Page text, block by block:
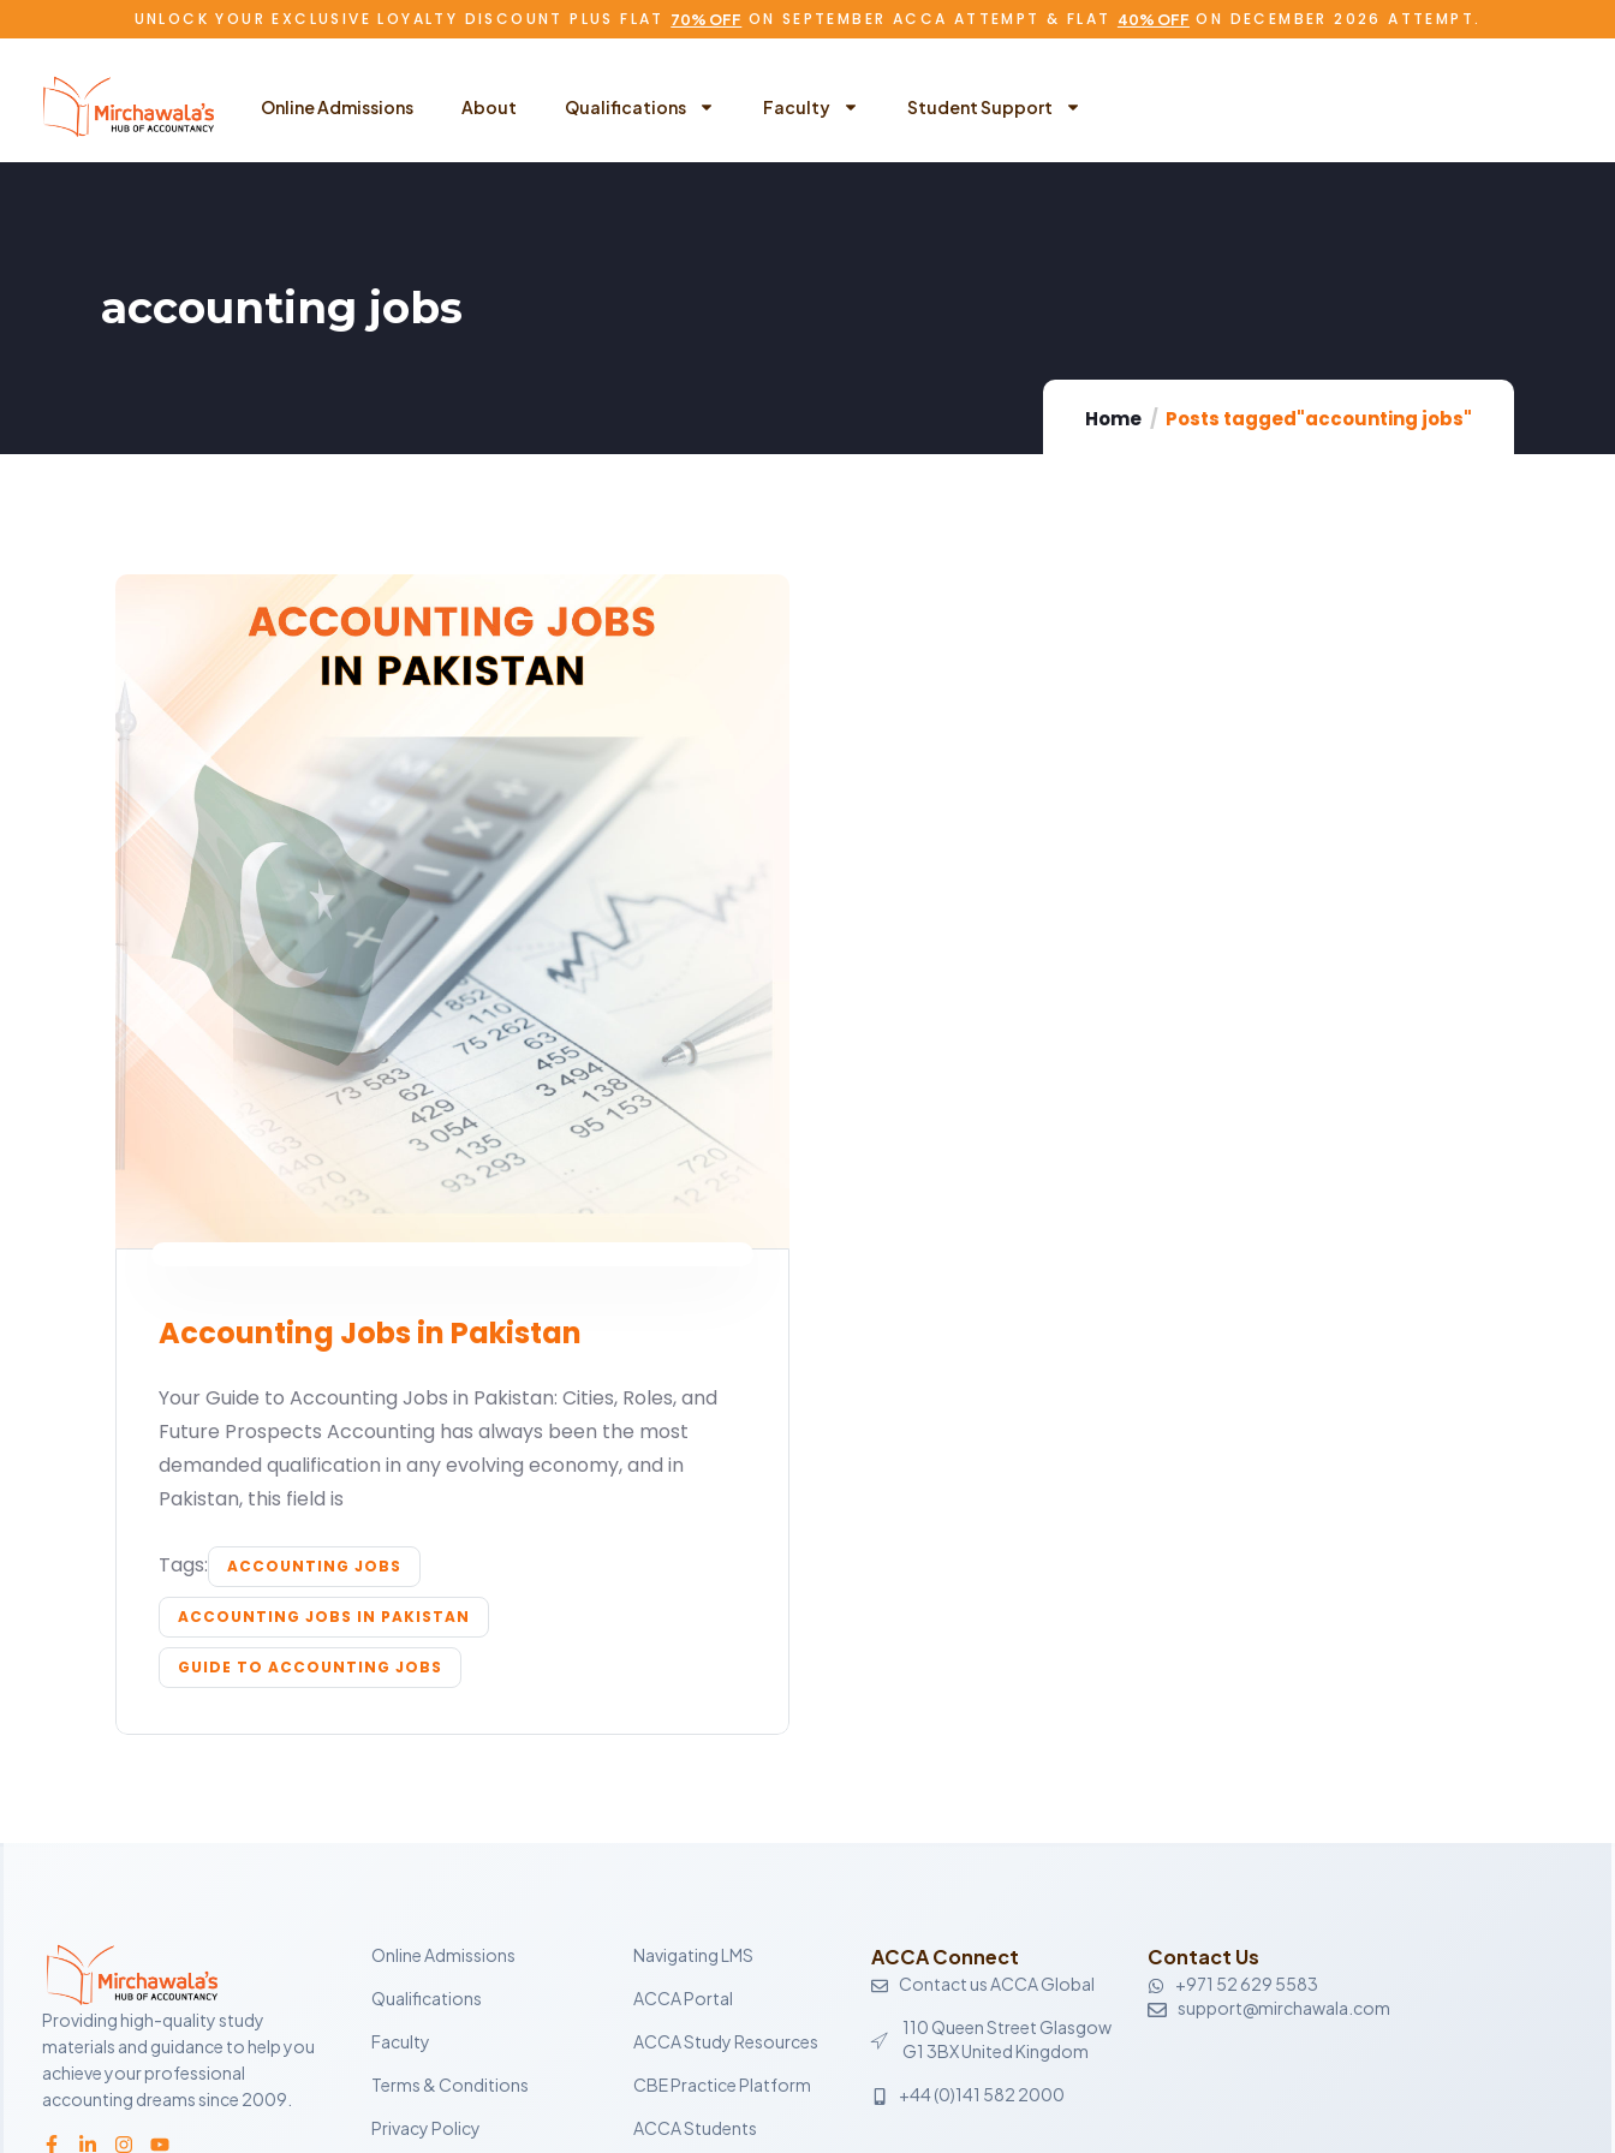
UNLOCK YOUR EXCLUSIVE LOYALTY DISCOUNT PLUS FLAT 70% OFF ON SEPTEMBER ACCA ATTEMPT & FLAT 40% OFF ON DECEMBER 2026 ATTEMPT.
Online Admissions About Qualifications Faculty Student Support
accounting jobs
Home Posts tagged"accounting jobs"
Accounting Jobs in Pakistan
Your Guide to Accounting Jobs in Pakistan: Cities, Roles, and
Future Prospects Accounting has always been the most
demanded qualification in any evolving economy, and in
Pakistan, this field is
Tags: ACCOUNTING JOBS
ACCOUNTING JOBS IN PAKISTAN
GUIDE TO ACCOUNTING JOBS
Providing high-quality study
materials and guidance to help you
achieve your professional
accounting dreams since 2009.
Online Admissions
Qualifications
Faculty
Terms & Conditions
Privacy Policy
Navigating LMS
ACCA Portal
ACCA Study Resources
CBE Practice Platform
ACCA Students
ACCA Connect
Contact us ACCA Global
110 Queen Street Glasgow
G1 3BX United Kingdom
+44 (0)141 582 2000
Contact Us
+971 52 629 5583
support@mirchawala.com